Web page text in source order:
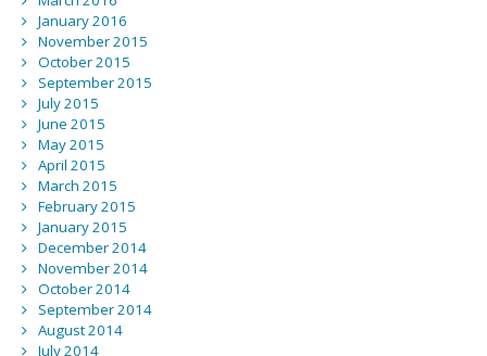
January 2016
November 2015
October 2015
September 2015
July 2015
June 2015
May 2015
April 2015
March 2015
February 2015
January 2015
December 2014
November 2014
October 2014
September 2014
August 2014
July 2014